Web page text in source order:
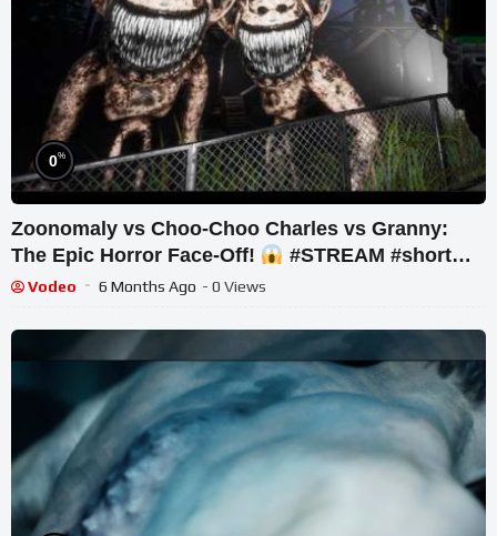
0%
Zoonomaly vs Choo-Choo Charles vs Granny:
The Epic Horror Face-Off!
#STREAM #short
#ghost
Vodeo 6 Months Ago - 0 Views